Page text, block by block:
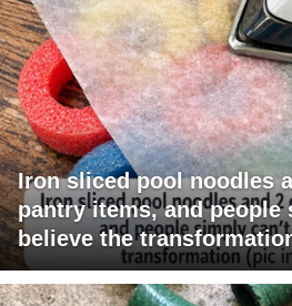
Iron sliced pool noodles
pantry items, and people
believe the